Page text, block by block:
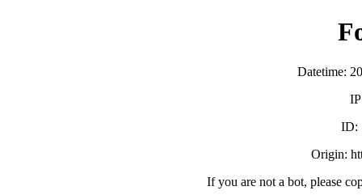
Datetime:
ID:
Origin:
If you are not a bot, please